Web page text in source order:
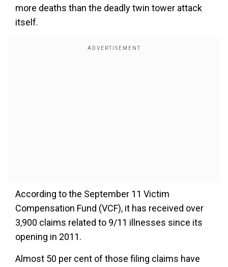
more deaths than the deadly twin tower attack
itself.
According to the September 11 Victim
Compensation Fund (VCF), it has received over
3,900 claims related to 9/11 illnesses since its
opening in 2011.
Almost 50 per cent of those filing claims have